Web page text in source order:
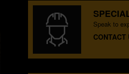
Speak to
CONTACT